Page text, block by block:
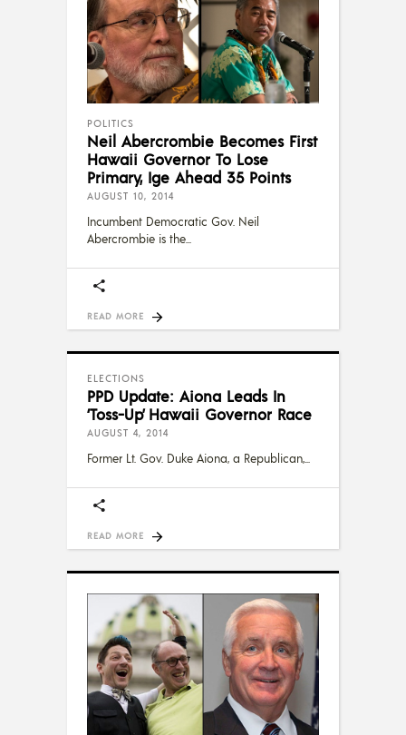
POLITICS
Neil Abercrombie Becomes First
Hawaii Governor To Lose
Primary, Ige Ahead 35 Points
AUGUST 10, 2014
Incumbent Democratic Gov. Neil
Abercrombie is the
READ MORE
ELECTIONS
PPD Update: Aiona Leads In
‘Toss-Up’ Hawaii Governor Race
AUGUST 4, 2014
Former Lt. Gov. Duke Aiona, a Republican,
READ MORE